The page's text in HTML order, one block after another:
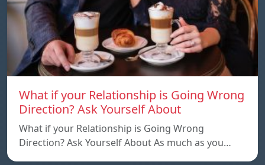
What if your Relationship is Going Wrong
Direction? Ask Yourself About
What if your Relationship is Going Wrong
Direction? Ask Yourself About As much as you…